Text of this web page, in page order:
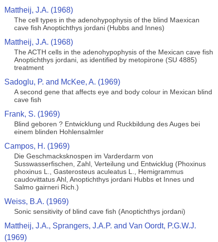
Mattheij, J.A. (1968)
The cell types in the adenohypophysis of the blind Maexican
cave fish Anoptichthys jordani (Hubbs and Innes)
Mattheij, J.A. (1968)
The ACTH cells in the adenohypophysis of the Mexican cave fish
Anoptichthys jordani, as identified by metopirone (SU 4885)
treatment
Sadoglu, P. and McKee, A. (1969)
A second gene that affects eye and body colour in Mexican blind
cave fish
Frank, S. (1969)
Blind geboren ? Entwicklung und Ruckbildung des Auges bei
einem blinden Hohlensalmler
Campos, H. (1969)
Die Geschmacksknospen im Varderdarm von
Susswasserfischen, Zahl, Verteilung und Entwicklug (Phoxinus
phoxinus L., Gasterosteus aculeatus L., Hemigrammus
caudovittatus Ahl, Anoptichthys jordani Hubbs et Innes und
Salmo gairneri Rich.)
Weiss, B.A. (1969)
Sonic sensitivity of blind cave fish (Anoptichthys jordani)
Mattheij, J.A., Sprangers, J.A.P. and Van Oordt, P.G.W.J.
(1969)